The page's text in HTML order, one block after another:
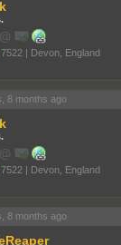
7522 | Devon, England
8 months ago
7522 | Devon, England
8 months ago